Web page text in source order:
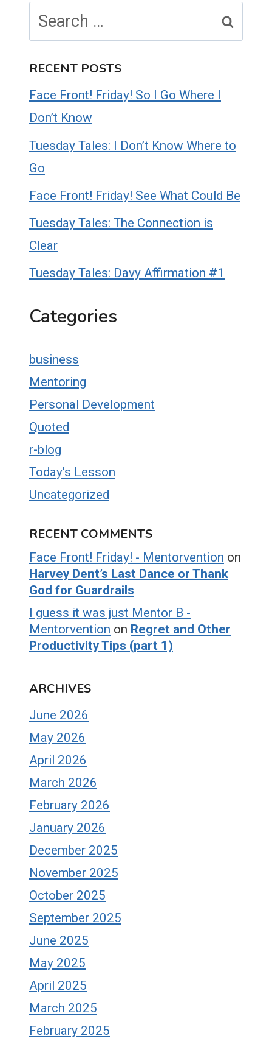
for:
RECENT POSTS
Face Front! Friday! So I Go Where I
Don’t Know
Tuesday Tales: I Don’t Know Where to
Go
Face Front! Friday! See What Could Be
Tuesday Tales: The Connection is
Clear
Tuesday Tales: Davy Affirmation #1
Categories
business
Mentoring
Personal Development
Quoted
r-blog
Today's Lesson
Uncategorized
RECENT COMMENTS
Face Front! Friday! - Mentorvention on
Harvey Dent’s Last Dance or Thank
God for Guardrails
I guess it was just Mentor B -
Mentorvention on Regret and Other
Productivity Tips (part 1)
ARCHIVES
June 2026
May 2026
April 2026
March 2026
February 2026
January 2026
December 2025
November 2025
October 2025
September 2025
June 2025
May 2025
April 2025
March 2025
February 2025